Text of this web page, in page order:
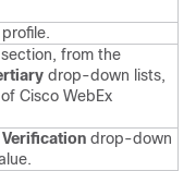
section, from the
drop-down lists,
Cisco WebEx
drop-down